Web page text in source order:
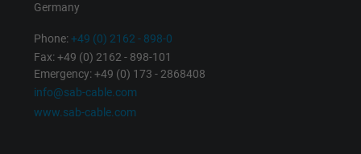
Germany
Phone:+49 (0) 2162 - 898-0
Fax: +49 (0) 2162 - 898-101
Emergency: +49 (0) 173 - 2868408
info@sab-cable.com
www.sab-cable.com